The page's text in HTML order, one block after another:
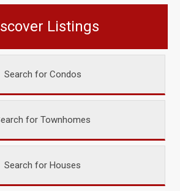
Listings
Search for Condos
for Townhomes
Search for Houses